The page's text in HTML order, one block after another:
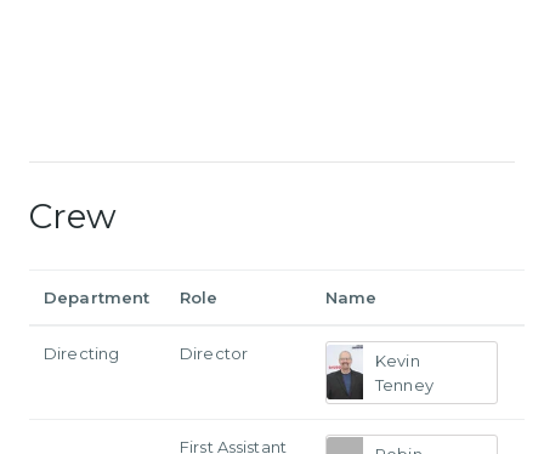
Crew
Department Role Name
Directing Director
Kevin
Tenney
First Assistant